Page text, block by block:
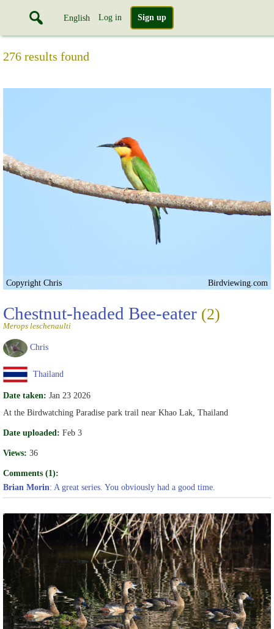
English Log in Sign up
276 results found
Copyright Chris Birdviewing.com
Chestnut-headed Bee-eater (2)
Merops leschenaulti
Chris
Thailand
Date taken: Jan 23 2026
At the Birdwatching Paradise park trail near Khao Lak, Thailand
Date uploaded: Feb 3
Views: 36
Comments (1):
Brian Morin: A great series. You obviously had a good time.